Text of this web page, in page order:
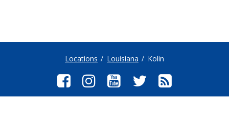
Locations Louisiana Kolin